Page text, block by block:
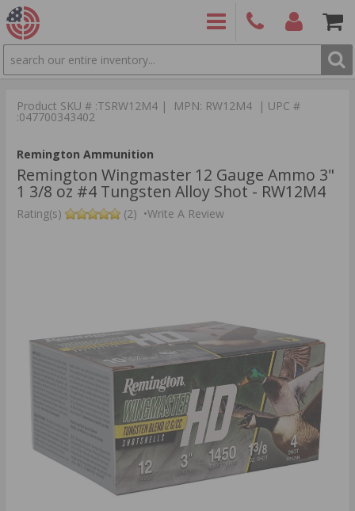
SEARCH
9886
Product SKU # :TSRW12M4 | MPN: RW12M4 | UPC #
:047700343402
Remington Ammunition
Remington Wingmaster 12 Gauge Ammo 3"
1 3/8 oz #4 Tungsten Alloy Shot - RW12M4
Rating(s) (2) •Write A Review